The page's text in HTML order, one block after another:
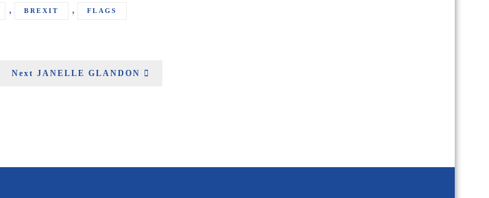
, BREXIT , FLAGS
Next JANELLE GLANDON